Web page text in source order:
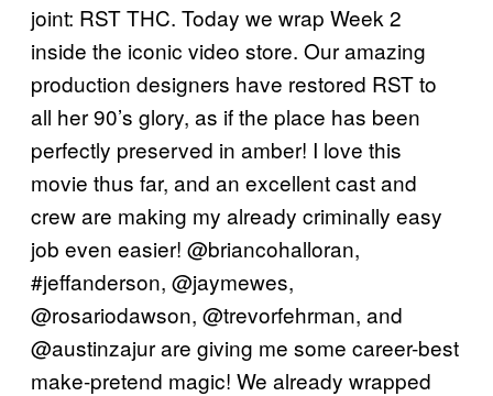
joint: RST THC. Today we wrap Week 2
inside the iconic video store. Our amazing
production designers have restored RST to
all her 90’s glory, as if the place has been
perfectly preserved in amber! I love this
movie thus far, and an excellent cast and
crew are making my already criminally easy
job even easier! @briancohalloran,
#jeffanderson, @jaymewes,
@rosariodawson, @trevorfehrman, and
@austinzajur are giving me some career-best
make-pretend magic! We already wrapped